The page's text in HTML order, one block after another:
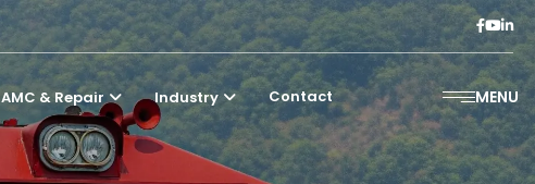
AMC & Repair Industry Contact MENU